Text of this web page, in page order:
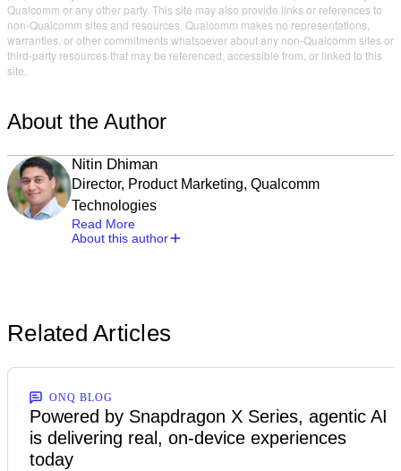
Qualcomm or any other party. This site may also provide links or references to
non-Qualcomm sites and resources. Qualcomm makes no representations,
warranties, or other commitments whatsoever about any non-Qualcomm sites or
third-party resources that may be referenced, accessible from, or linked to this
site.
About the Author
Nitin Dhiman
Director, Product Marketing, Qualcomm
Technologies
Read More
About this author
Related Articles
ONQ BLOG
Powered by Snapdragon X Series, agentic AI
is delivering real, on-device experiences
today